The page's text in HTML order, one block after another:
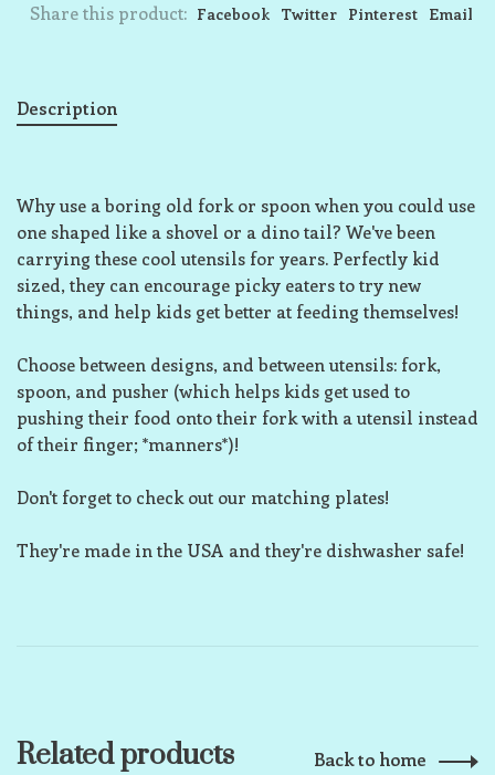
Share this product: Facebook Twitter Pinterest Email
Description
Why use a boring old fork or spoon when you could use
one shaped like a shovel or a dino tail? We've been
carrying these cool utensils for years. Perfectly kid
sized, they can encourage picky eaters to try new
things, and help kids get better at feeding themselves!
Choose between designs, and between utensils: fork,
spoon, and pusher (which helps kids get used to
pushing their food onto their fork with a utensil instead
of their finger; *manners*)!
Don't forget to check out our matching plates!
They're made in the USA and they're dishwasher safe!
Related products Back to home